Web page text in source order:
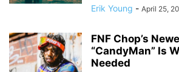
Erik Young - April 25,
FNF Chop’s
“CandyMan” Is
Needed